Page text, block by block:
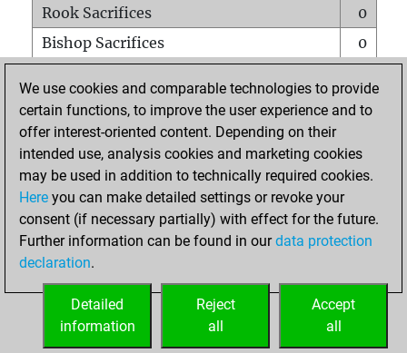
Rook Sacrifices
0
Bishop Sacrifices
0
Pawn Sacrifices
0
Mates on full board
Checkmates with a pawn
0
Smothered mates
Underpromotions
0
Doubled rooks on seventh rank
HOME
We use cookies and comparable technologies to provide
certain functions, to improve the user experience and to
offer interest-oriented content. Depending on their
intended use, analysis cookies and marketing cookies
may be used in addition to technically required cookies.
Here you can make detailed settings or revoke your
consent (if necessary partially) with effect for the future.
Further information can be found in ourdata protection
declaration.
Accept
all
Reject
all
Detailed
information